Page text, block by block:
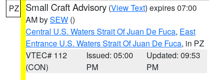
PZ Small Craft Advisory (View Text) expires 07:00
AM bySEW ()
Central U.S. Waters Strait Of Juan De Fuca, East
Entrance U.S. Waters Strait Of Juan De Fuca, in PZ
VTEC# 112
(CON)
Issued: 05:00
PM
Updated: 09:53
PM